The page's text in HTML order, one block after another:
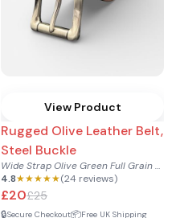
View Product
Rugged Olive Leather Belt,
Steel Buckle
Wide Strap Olive Green Full Grain Leather Belt with Steel Bu...
4.8★★★★★(24 reviews)
£20£25
🔒Secure Checkout📦Free UK Shipping